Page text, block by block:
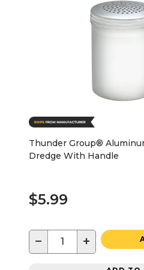
Thunder Group®
Dredge With Handle
$5.99
− +